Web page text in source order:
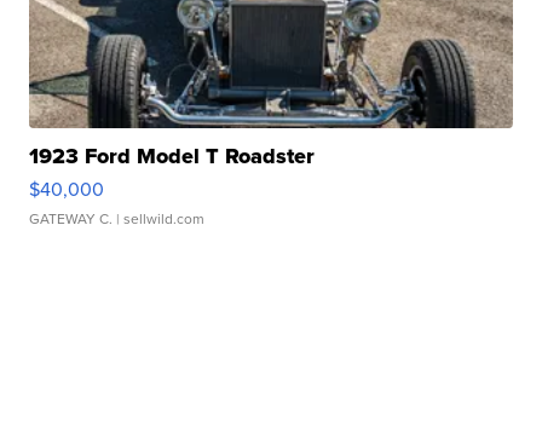
1923 Ford Model T Roadster
$40,000
GATEWAY C. | sellwild.com